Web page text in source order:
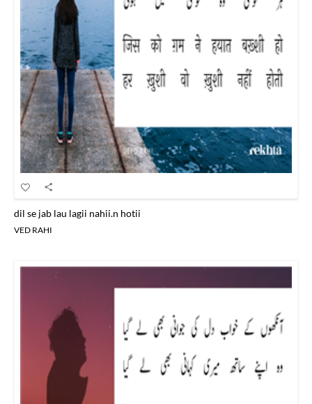
dil se jab lau lagii nahii.n hotii
VED RAHI